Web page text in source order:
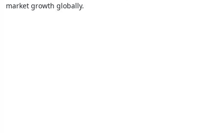
market growth globally.